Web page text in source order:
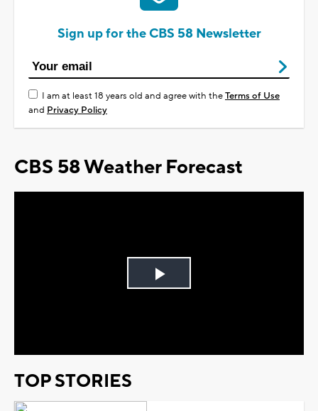
Sign up for the CBS 58 Newsletter
I am at least 18 years old and agree with theTerms of Use
and Privacy Policy
CBS 58 Weather Forecast
Play
TOP STORIES